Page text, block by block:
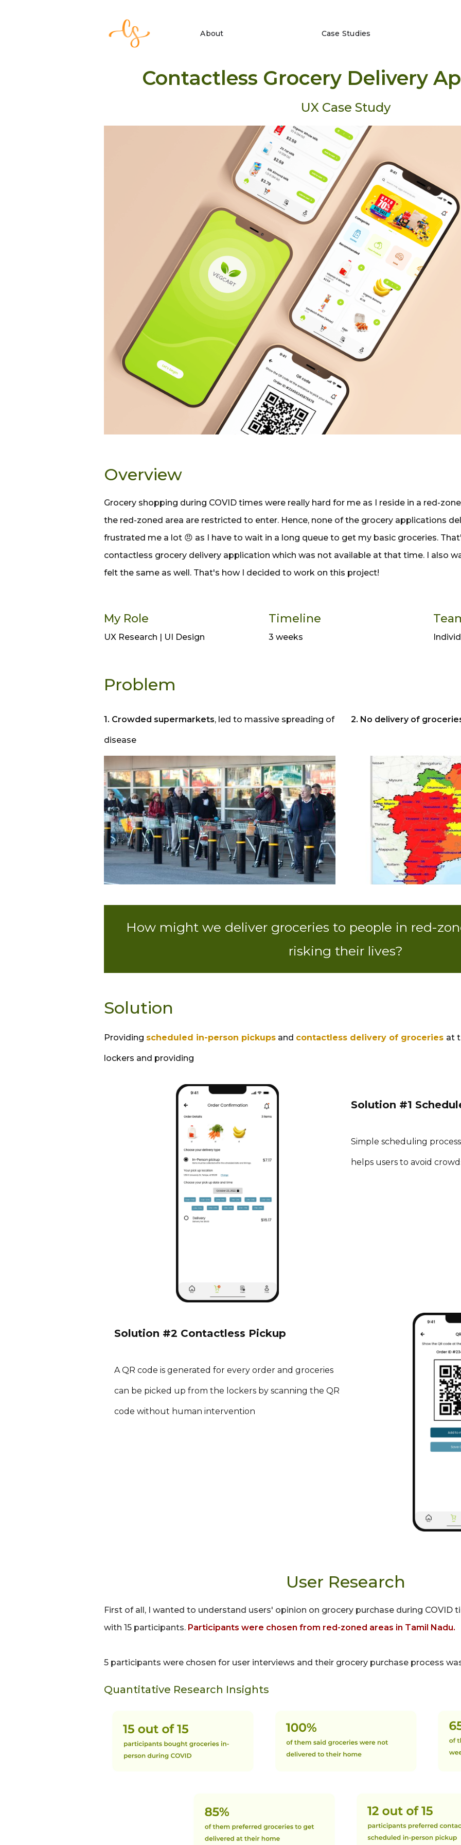
About Case Studies
Contactless Grocery Delivery
UX Case Study
Overview
Grocery shopping during COVID times were really hard for me as I reside in a red-
the red-zoned area are restricted to enter. Hence, none of the grocery applications
frustrated me a lot 😠 as I have to wait in a long queue to get my basic groceries.
contactless grocery delivery application which was not available at that time. I also
felt the same as well. That's how I decided to work on this project!
My Role
UX Research | UI Design
Timeline
3 weeks
Problem
1. Crowded supermarkets, led to massive spreading of
disease
2. No delivery of
How might we deliver groceries to people in red-
risking their lives?
Solution
Providing scheduled in-person pickups and contactless delivery of groceries at
lockers and providing
Solution #1
Simple scheduling
helps users to avoid
Solution #2 Contactless Pickup
A QR code is generated for every order and groceries
can be picked up from the lockers by scanning the QR
code without human intervention
User Research
First of all, I wanted to understand users' opinion on grocery purchase during COVID
with 15 participants. Participants were chosen from red-zoned areas in Tamil Nadu.
5 participants were chosen for user interviews and their grocery purchase process
Quantitative Research Insights